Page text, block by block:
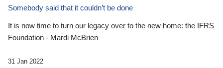
Somebody said that it couldn’t be done
It is now time to turn our legacy over to the new home: the IFRS
Foundation - Mardi McBrien
31 Jan 2022